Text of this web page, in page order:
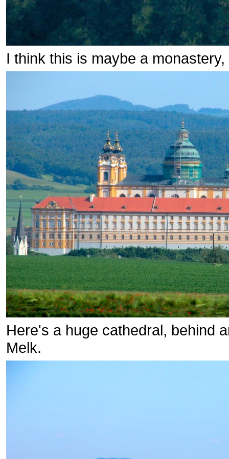
I think this is maybe a
Here's a huge cathedral, behind
Melk.